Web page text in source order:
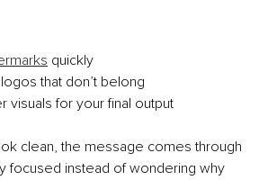
quickly
that don’t belong
visuals for your final output
clean, the message comes through
focused instead of wondering why